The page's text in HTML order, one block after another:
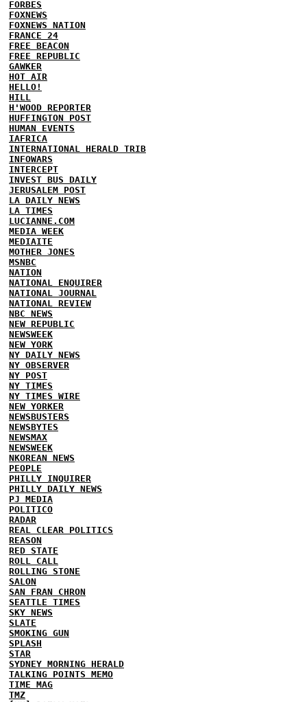
FORBES
FOXNEWS
FOXNEWS NATION
FRANCE 24
FREE BEACON
FREE REPUBLIC
GAWKER
HOT AIR
HELLO!
HILL
H'WOOD REPORTER
HUFFINGTON POST
HUMAN EVENTS
IAFRICA
INTERNATIONAL HERALD TRIB
INFOWARS
INTERCEPT
INVEST BUS DAILY
JERUSALEM POST
LA DAILY NEWS
LA TIMES
LUCIANNE.COM
MEDIA WEEK
MEDIAITE
MOTHER JONES
MSNBC
NATION
NATIONAL ENQUIRER
NATIONAL JOURNAL
NATIONAL REVIEW
NBC NEWS
NEW REPUBLIC
NEWSWEEK
NEW YORK
NY DAILY NEWS
NY OBSERVER
NY POST
NY TIMES
NY TIMES WIRE
NEW YORKER
NEWSBUSTERS
NEWSBYTES
NEWSMAX
NEWSWEEK
NKOREAN NEWS
PEOPLE
PHILLY INQUIRER
PHILLY DAILY NEWS
PJ MEDIA
POLITICO
RADAR
REAL CLEAR POLITICS
REASON
RED STATE
ROLL CALL
ROLLING STONE
SALON
SAN FRAN CHRON
SEATTLE TIMES
SKY NEWS
SLATE
SMOKING GUN
SPLASH
STAR
SYDNEY MORNING HERALD
TALKING POINTS MEMO
TIME MAG
TMZ